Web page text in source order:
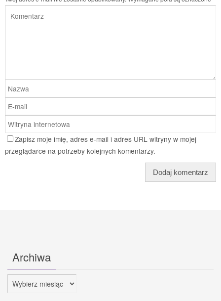
Zapisz moje imię, adres e-mail i adres URL witryny w mojej
przeglądarce na potrzeby kolejnych komentarzy.
Archiwa
Archiwa